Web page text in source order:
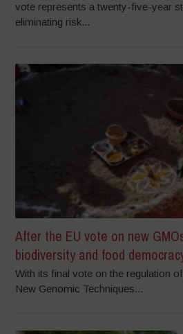
vote represents a twenty-five-year
eliminating risk...
After the EU vote on new
biodiversity and food
With its final vote on the regulation
New Genomic Techniques...